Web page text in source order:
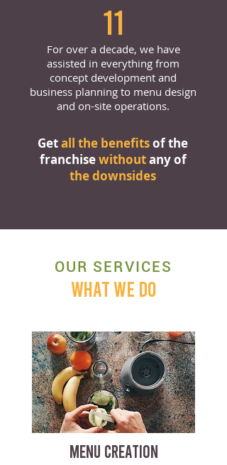
11
For over a decade, we have
assisted in everything from
concept development and
business planning to menu design
and on-site operations.
Getall the benefitsof the
franchisewithoutany of
the downsides
OUR SERVICES
WHAT WE DO
MENU CREATION